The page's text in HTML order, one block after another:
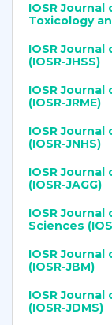
IOSR
Toxicology
IOSR
(IOSR-JHSS)
IOSR
(IOSR-JRME)
IOSR
(IOSR-JNHS)
IOSR
(IOSR-JAGG)
IOSR
Sciences
IOSR
(IOSR-JBM)
IOSR
(IOSR-JDMS)